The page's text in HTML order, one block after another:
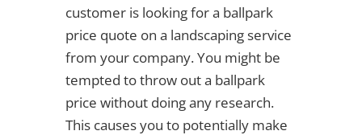
customer is looking for a ballpark
price quote on a landscaping service
from your company. You might be
tempted to throw out a ballpark
price without doing any research.
This causes you to potentially make